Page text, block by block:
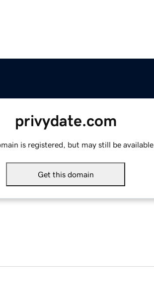
privydate.com
is registered, but may still be available.
Get this domain